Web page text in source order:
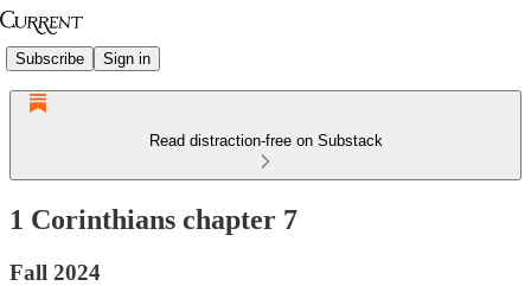
Subscribe Sign in
Read distraction-free on Substack
1 Corinthians chapter 7
Fall 2024